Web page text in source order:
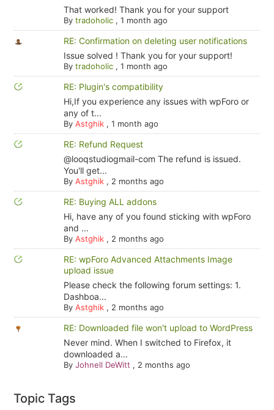
That worked! Thank you for your support
By tradoholic, 1 month ago
RE: Confirmation on deleting user notifications
Issue solved ! Thank you for your support!
By tradoholic, 1 month ago
RE: Plugin's compatibility
Hi,If you experience any issues with wpForo or
any of t...
By Astghik, 1 month ago
RE: Refund Request
@looqstudiogmail-com The refund is issued.
You'll get...
By Astghik, 2 months ago
RE: Buying ALL addons
Hi, have any of you found sticking with wpForo
and ...
By Astghik, 2 months ago
RE: wpForo Advanced Attachments Image
upload issue
Please check the following forum settings: 1.
Dashboa...
By Astghik, 2 months ago
RE: Downloaded file won't upload to WordPress
Never mind. When I switched to Firefox, it
downloaded a...
By Johnell DeWitt , 2 months ago
Topic Tags